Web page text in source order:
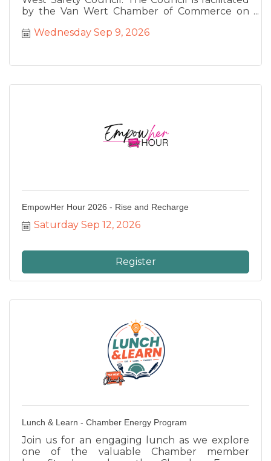
by the Van Wert Chamber of Commerce on
Compensation to provide safety training for
Van Wert Police Department who will be
Wednesday Sep 9, 2026
EmpowHer Hour 2026 - Rise and Recharge
Saturday Sep 12, 2026
Register
Lunch & Learn - Chamber Energy Program
Join us for an engaging lunch as we explore
one of the valuable Chamber member